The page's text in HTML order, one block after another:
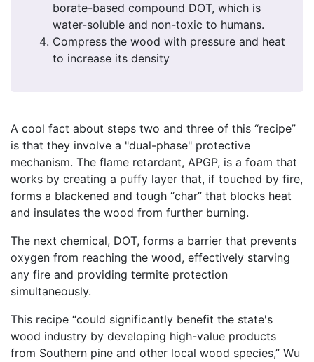
borate-based compound DOT, which is
water-soluble and non-toxic to humans.
Compress the wood with pressure and heat
to increase its density
A cool fact about steps two and three of this “recipe”
is that they involve a "dual-phase" protective
mechanism. The flame retardant, APGP, is a foam that
works by creating a puffy layer that, if touched by fire,
forms a blackened and tough “char” that blocks heat
and insulates the wood from further burning.
The next chemical, DOT, forms a barrier that prevents
oxygen from reaching the wood, effectively starving
any fire and providing termite protection
simultaneously.
This recipe “could significantly benefit the state's
wood industry by developing high-value products
from Southern pine and other local wood species,” Wu